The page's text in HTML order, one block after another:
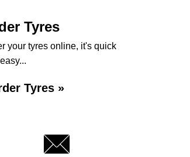
Tyres
your tyres online, it's quick
Tyres »